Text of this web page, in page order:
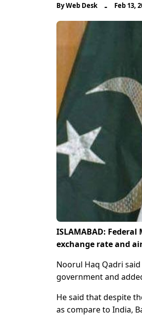
ByWeb Desk - Feb 13,
ISLAMABAD:
exchange rate and
Noorul Haq Qadri
government and
He said that despite
as compare to India,